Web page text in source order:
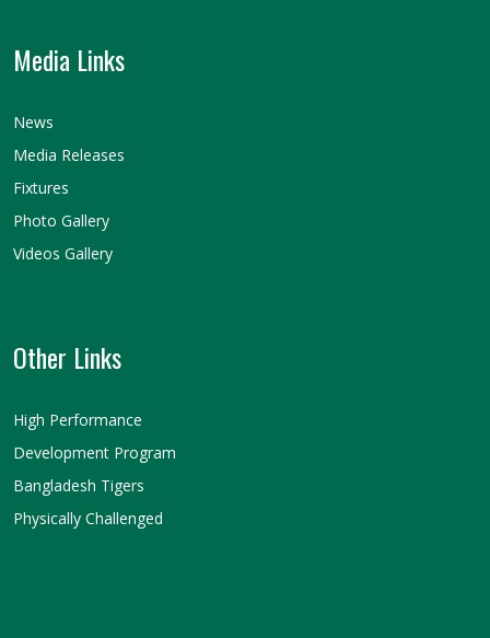
Media Links
News
Media Releases
Fixtures
Photo Gallery
Videos Gallery
Other Links
High Performance
Development Program
Bangladesh Tigers
Physically Challenged